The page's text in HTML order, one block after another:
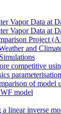
Vapor Data at
Vapor Data at
Project
and
competitive
of
model
a linear inverse